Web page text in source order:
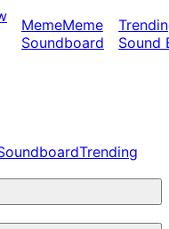
MemeMeme
Soundboard
Sound
Trending